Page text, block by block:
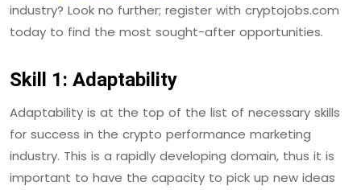
industry? Look no further; register with cryptojobs.com
today to find the most sought-after opportunities.
Skill 1: Adaptability
Adaptability is at the top of the list of necessary skills
for success in the crypto performance marketing
industry. This is a rapidly developing domain, thus it is
important to have the capacity to pick up new ideas